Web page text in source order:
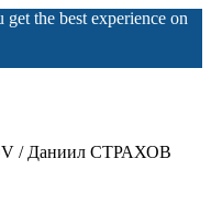
the best experience on
/ Даниил СТРАХОВ